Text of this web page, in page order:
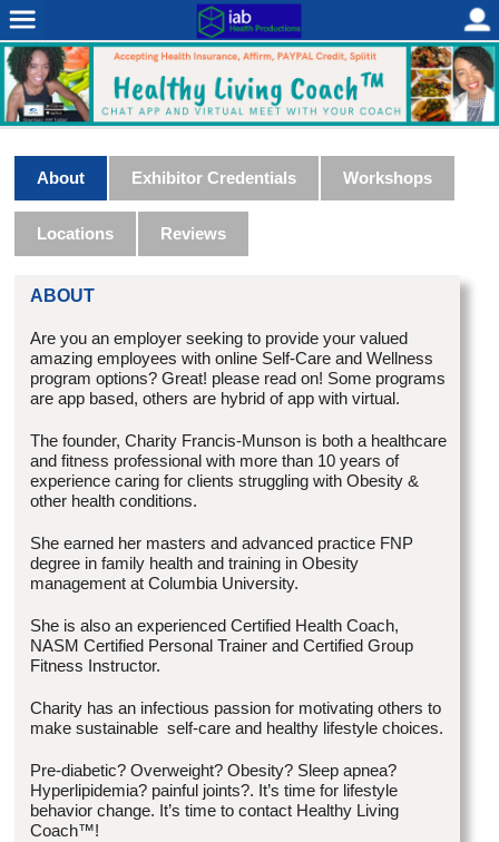
About Exhibitor Credentials Workshops
Locations Reviews
ABOUT
Are you an employer seeking to provide your valued
amazing employees with online Self-Care and Wellness
program options? Great! please read on! Some programs
are app based, others are hybrid of app with virtual.
The founder, Charity Francis-Munson is both a healthcare
and fitness professional with more than 10 years of
experience caring for clients struggling with Obesity &
other health conditions.
She earned her masters and advanced practice FNP
degree in family health and training in Obesity
management at Columbia University.
She is also an experienced Certified Health Coach,
NASM Certified Personal Trainer and Certified Group
Fitness Instructor.
Charity has an infectious passion for motivating others to
make sustainable self-care and healthy lifestyle choices.
Pre-diabetic? Overweight? Obesity? Sleep apnea?
Hyperlipidemia? painful joints?. It’s time for lifestyle
behavior change. It’s time to contact Healthy Living
Coach™!